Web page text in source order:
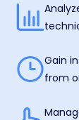
Gain
from